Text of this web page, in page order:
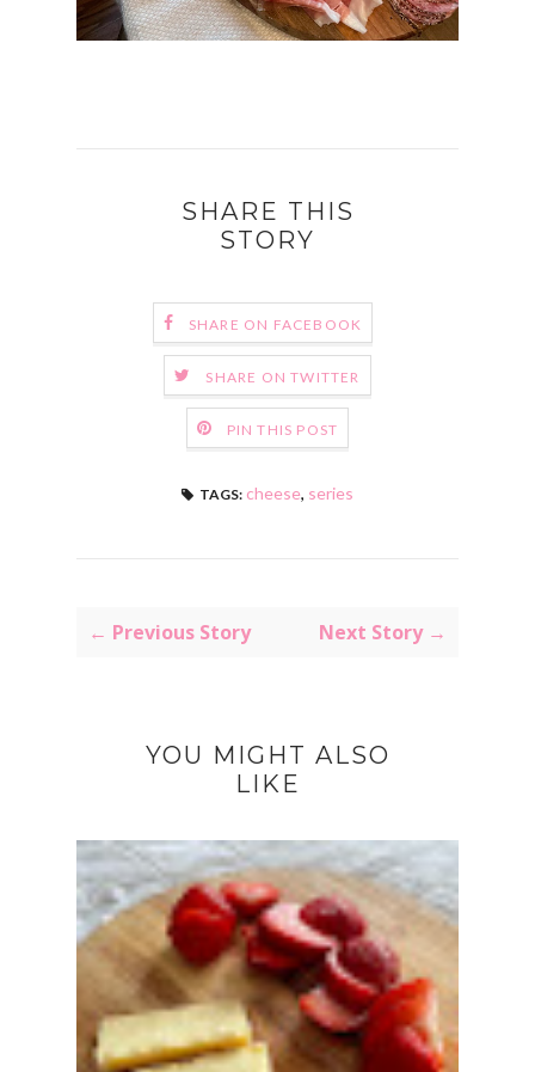
SHARE THIS
STORY
SHARE ON FACEBOOK
SHARE ON TWITTER
PIN THIS POST
TAGS: cheese, series
← Previous Story Next Story →
YOU MIGHT ALSO
LIKE